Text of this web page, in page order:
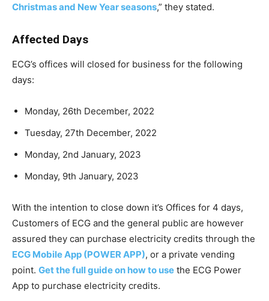
Christmas and New Year seasons,” they stated.
Affected Days
ECG’s offices will closed for business for the following
days:
Monday, 26th December, 2022
Tuesday, 27th December, 2022
Monday, 2nd January, 2023
Monday, 9th January, 2023
With the intention to close down it’s Offices for 4 days,
Customers of ECG and the general public are however
assured they can purchase electricity credits through the
ECG Mobile App (POWER APP), or a private vending
point. Get the full guide on how to use the ECG Power
App to purchase electricity credits.